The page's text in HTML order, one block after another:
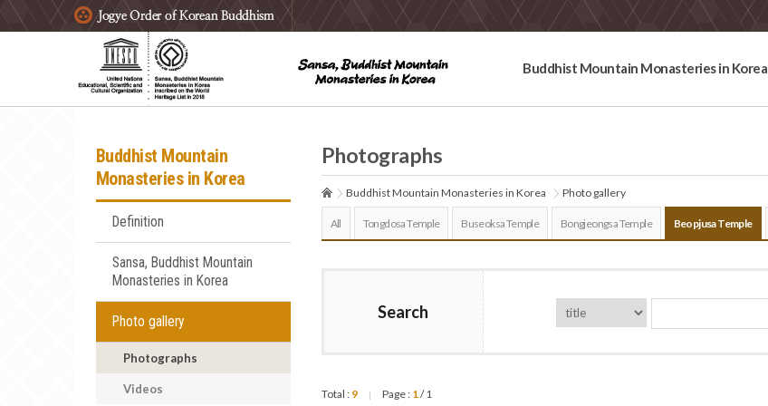
주요메뉴 바로가기
본문 바로가기
하단메뉴 바로가기
Buddhist Mountain Monasteries in Korea
Buddhist Mountain
Monasteries in Korea
Definition
Sansa, Buddhist Mountain
Monasteries in Korea
Photo gallery
Photographs
Videos
Photographs
Buddhist Mountain Monasteries in Korea Photo gallery
All Tongdosa Temple Buseoksa Temple Bongjeongsa Temple Beopjusa Temple
Search
Total : 9 | Page : 1/ 1